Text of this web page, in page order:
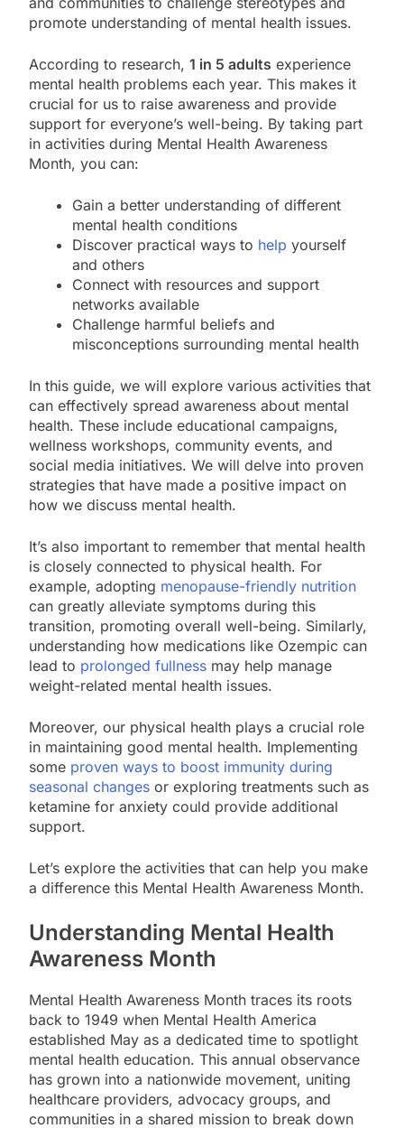
promote understanding of mental health issues.
According to research, 1 in 5 adults experience
mental health problems each year. This makes it
crucial for us to raise awareness and provide
support for everyone’s well-being. By taking part
in activities during Mental Health Awareness
Month, you can:
Gain a better understanding of different
mental health conditions
Discover practical ways to help yourself
and others
Connect with resources and support
networks available
Challenge harmful beliefs and
misconceptions surrounding mental health
In this guide, we will explore various activities that
can effectively spread awareness about mental
health. These include educational campaigns,
wellness workshops, community events, and
social media initiatives. We will delve into proven
strategies that have made a positive impact on
how we discuss mental health.
It’s also important to remember that mental health
is closely connected to physical health. For
example, adopting menopause-friendly nutrition
can greatly alleviate symptoms during this
transition, promoting overall well-being. Similarly,
understanding how medications like Ozempic can
lead to prolonged fullness may help manage
weight-related mental health issues.
Moreover, our physical health plays a crucial role
in maintaining good mental health. Implementing
some proven ways to boost immunity during
seasonal changes or exploring treatments such as
ketamine for anxiety could provide additional
support.
Let’s explore the activities that can help you make
a difference this Mental Health Awareness Month.
Understanding Mental Health
Awareness Month
Mental Health Awareness Month traces its roots
back to 1949 when Mental Health America
established May as a dedicated time to spotlight
mental health education. This annual observance
has grown into a nationwide movement, uniting
healthcare providers, advocacy groups, and
communities in a shared mission to break down